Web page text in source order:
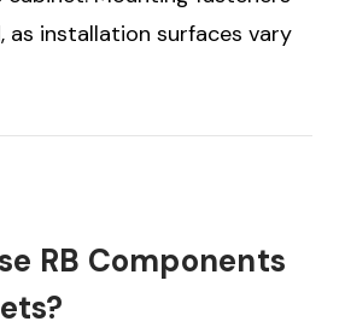
as installation surfaces vary
RB Components